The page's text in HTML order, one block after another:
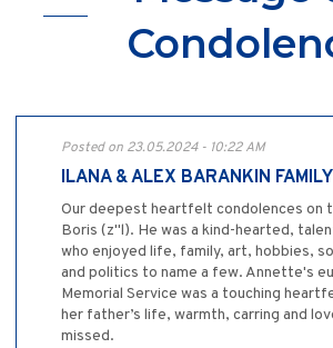
Posted on 23.05.2024 - 10:22 AM
ILANA & ALEX BARANKIN FAMILY
Our deepest heartfelt condolences on
Boris (z"l). He was a kind-hearted,
who enjoyed life, family, art, hobbies,
and politics to name a few. Annette's
Memorial Service was a touching
her father’s life, warmth, carring and
missed.